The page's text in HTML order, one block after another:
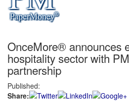
OnceMore® announces
hospitality sector with
partnership
Published:
Share:
Username/Email:
Password:
Login
Not a Member?